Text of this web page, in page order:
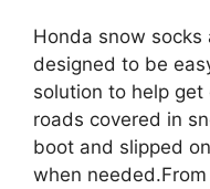
Honda snow socks
designed to be
solution to help
roads covered in
boot and slipped
when